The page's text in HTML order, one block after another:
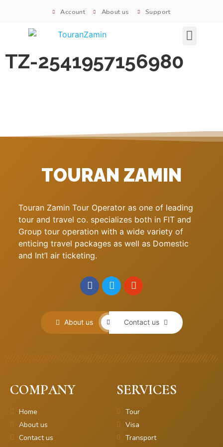
Account About us Support
TZ-2541957156980
TOURAN ZAMIN
Touran Zamin Tour Operator as one of leading
tour and travel co. specializes both in FIT and
Group tour operation with a wide variety of
enticing travel packages as well as Domestic
and Int’l air ticketing.
About us Contact us
COMPANY
Home
About us
Contact us
SERVICES
Tour
Visa
Transport